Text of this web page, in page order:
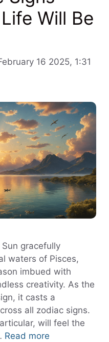
Will Be
16 2025, 1:31
gracefully
waters of Pisces,
imbued with
creativity. As the
it casts a
all zodiac signs.
will feel the
Read more